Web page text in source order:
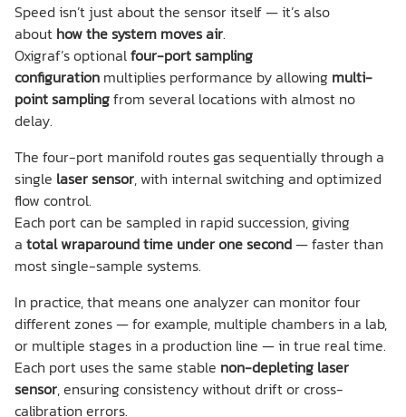
Speed isn’t just about the sensor itself — it’s also
about how the system moves air.
Oxigraf’s optionalfour-port sampling
configuration multiplies performance by allowing multi-
point samplingfrom several locations with almost no
delay.
The four-port manifold routes gas sequentially through a
single laser sensor, with internal switching and optimized
flow control.
Each port can be sampled in rapid succession, giving
a total wraparound time under one second— faster than
most single-sample systems.
In practice, that means one analyzer can monitor four
different zones — for example, multiple chambers in a lab,
or multiple stages in a production line — in true real time.
Each port uses the same stable non-depleting laser
sensor, ensuring consistency without drift or cross-
calibration errors.